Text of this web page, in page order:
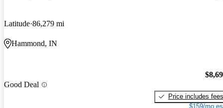
Latitude 86,279 mi
Hammond, IN
Good Deal
Price includes fees
$159/mo